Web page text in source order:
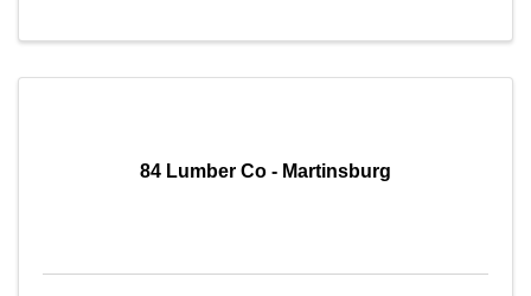
84 Lumber Co - Martinsburg